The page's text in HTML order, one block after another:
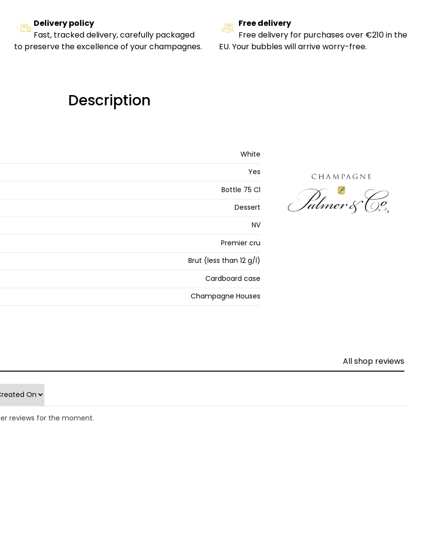
Delivery policy
Fast, tracked delivery, carefully packaged
to preserve the excellence of your champagnes.
Free delivery
Free delivery for purchases over €210 in the
EU. Your bubbles will arrive worry-free.
Description
White
Yes
Bottle 75 Cl
Dessert
NV
Premier cru
Brut (less than 12 g/l)
Cardboard case
Champagne Houses
All shop reviews
reviews for the moment.